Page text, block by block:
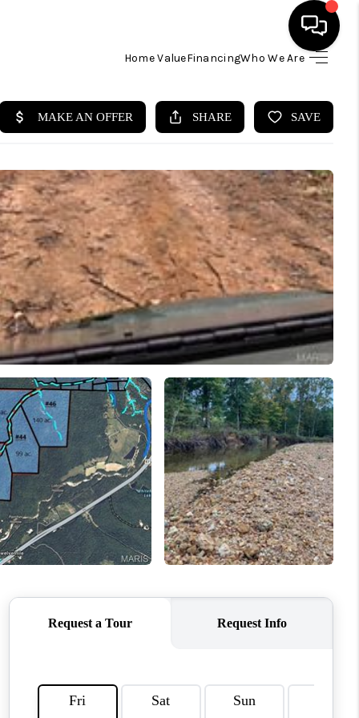
Home ValueFinancingWho We Are
HOME
BUYING
SELLING
FINANCING
HOME VALUE
WHO WE ARE
REVIEWS
CAREERS
TOP AREAS
DIGNITY DRIVE
CONNECT